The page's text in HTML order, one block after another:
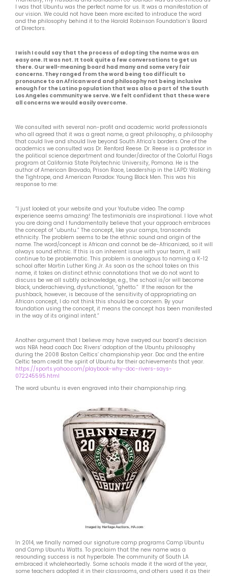
I was that Ubuntu was the perfect name for us. It was a manifestation of
our vision. We could not have been more excited to introduce the word
and the philosophy behind it to the Harold Robinson Foundation’s Board
of Directors.
I wish I could say that the process of adopting the name was an
easy one. It was not. It took quite a few conversations to get us
there. Our well-meaning board had many and some very fair
concerns. They ranged from the word being too difficult to
pronounce to an African word and philosophy not being inclusive
enough for the Latino population that was also a part of the South
Los Angeles community we serve. We felt confident that these were
all concerns we would easily overcome.
We consulted with several non-profit and academic world professionals
who all agreed that it was a great name, a great philosophy, a philosophy
that could live and should live beyond South Africa’s borders. One of the
academics we consulted was Dr. Renford Reese. Dr. Reese is a professor in
the political science department and founder/director of the Colorful Flags
program at California State Polytechnic University, Pomona. He is the
author of American Bravado, Prison Race, Leadership in the LAPD: Walking
the Tightrope, and American Paradox: Young Black Men. This was his
response to me:
“I just looked at your website and your Youtube video. The camp
experience seems amazing! The testimonials are inspirational. I love what
you are doing and I fundamentally believe that your approach embraces
the concept of “ubuntu.” The concept, like your camps, transcends
ethnicity. The problem seems to be the ethnic sound and origin of the
name. The word/concept is African and cannot be de-Africanized, so it will
always sound ethnic. If this is an inherent issue with your team, it will
continue to be problematic. This problem is analogous to naming a K-12
school after Martin Luther King Jr. As soon as the school takes on this
name, it takes on distinct ethnic connotations that we do not want to
discuss be we all subtly acknowledge, e.g., the school is/or will become
black, underachieving, dysfunctional, “ghetto.” If the reason for the
pushback, however, is because of the sensitivity of appropriating an
African concept, I do not think this should be a concern. By your
foundation using the concept, it means the concept has been manifested
in the way of its original intent.”
Another argument that I believe may have swayed our board’s decision
was NBA head coach Doc Rivers’ adoption of the Ubuntu philosophy
during the 2008 Boston Celtics’ championship year. Doc and the entire
Celtic team credit the spirit of Ubuntu for their achievements that year.
https://sports.yahoo.com/playbook-why-doc-rivers-says-
072245595.html
The word ubuntu is even engraved into their championship ring.
In 2014, we finally named our signature camp programs Camp Ubuntu
and Camp Ubuntu Watts. To proclaim that the new name was a
resounding success is not hyperbole. The community of South LA
embraced it wholeheartedly. Some schools made it the word of the year,
some teachers adopted it in their classrooms, and others used it as their